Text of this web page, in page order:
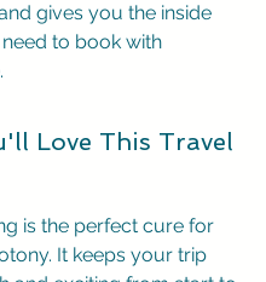
gives you the inside
to book with
Love This Travel
is the perfect cure for
It keeps your trip